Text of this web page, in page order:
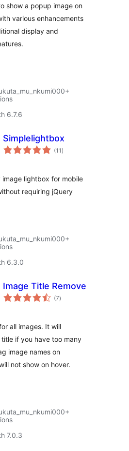
show a popup image on
various enhancements
display and
6.7.6
Simplelightbox
(11 total
ratings
)
lightbox for mobile
requiring jQuery
6.3.0
Image Title Remove
(7total
ratings
)
all images. It will
if you have too many
image names on
not show on hover.
7.0.3